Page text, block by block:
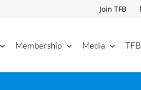
Join TFB
Membership Media